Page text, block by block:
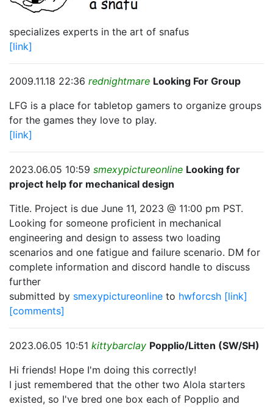
specializes experts in the art of snafus
[link]
2009.11.18 22:36 rednightmare Looking For Group
LFG is a place for tabletop gamers to organize groups
for the games they love to play.
[link]
2023.06.05 10:59 smexypictureonline Looking for
project help for mechanical design
Title. Project is due June 11, 2023 @ 11:00 pm PST.
Looking for someone proficient in mechanical
engineering and design to assess two loading
scenarios and one fatigue and failure scenario. DM for
complete information and discord handle to discuss
further
submitted by smexypictureonline to hwforcsh [link]
[comments]
2023.06.05 10:51 kittybarclay Popplio/Litten (SW/SH)
Hi friends! Hope I'm doing this correctly!
I just remembered that the other two Alola starters
existed, so I've bred one box each of Popplio and